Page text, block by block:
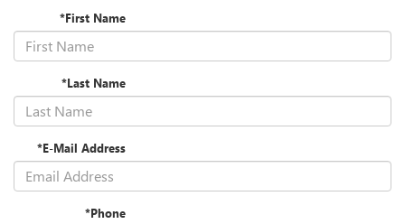
*First Name
*Last Name
*E-Mail Address
*Phone